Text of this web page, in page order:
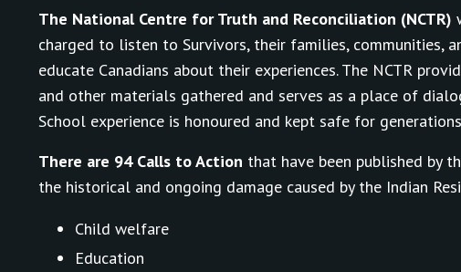
The National Centre for Truth and Reconciliation (NCTR)
charged to listen to Survivors, their families, communities,
educate Canadians about their experiences. The NCTR
and other materials gathered and serves as a place of
School experience is honoured and kept safe for
There are 94 Calls to Action that have been published by
the historical and ongoing damage caused by the Indian
Child welfare
Education